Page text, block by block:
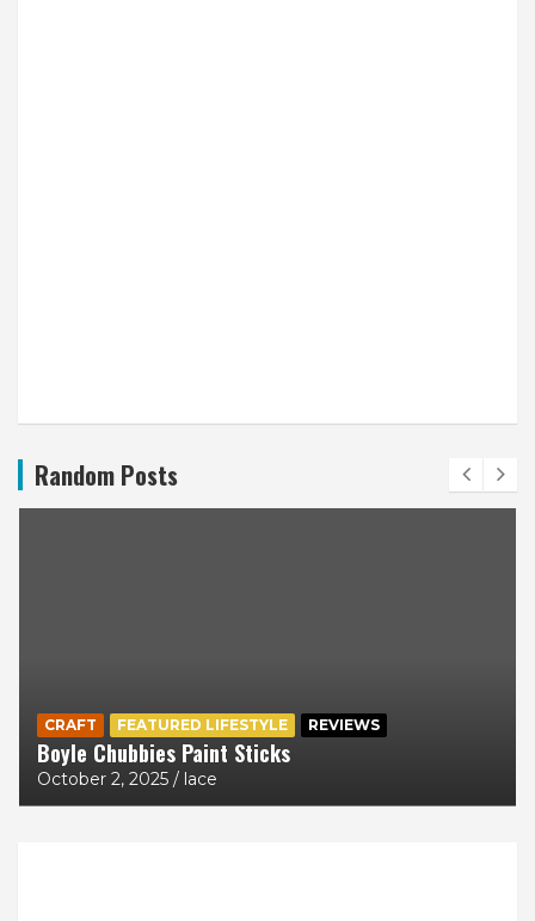
Random Posts
CRAFT FEATURED LIFESTYLE REVIEWS
Boyle Chubbies Paint Sticks
October 2, 2025 lace